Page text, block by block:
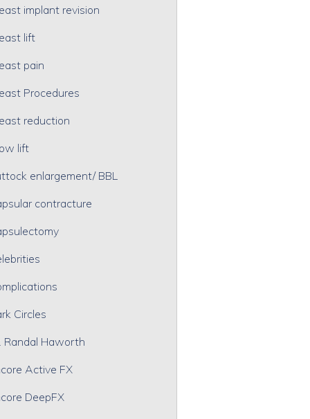
implant revision
lift
pain
Procedures
reduction
lift
enlargement/ BBL
contracture
Circles
Randal Haworth
Active FX
DeepFX